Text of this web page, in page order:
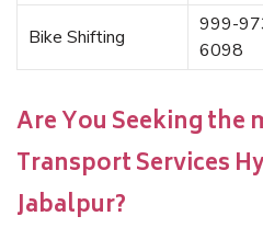
Bike Shifting
999-
6098
Are You Seeking the
Transport Services
Jabalpur?